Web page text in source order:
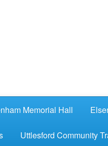
Memorial Hall
Uttlesford Community